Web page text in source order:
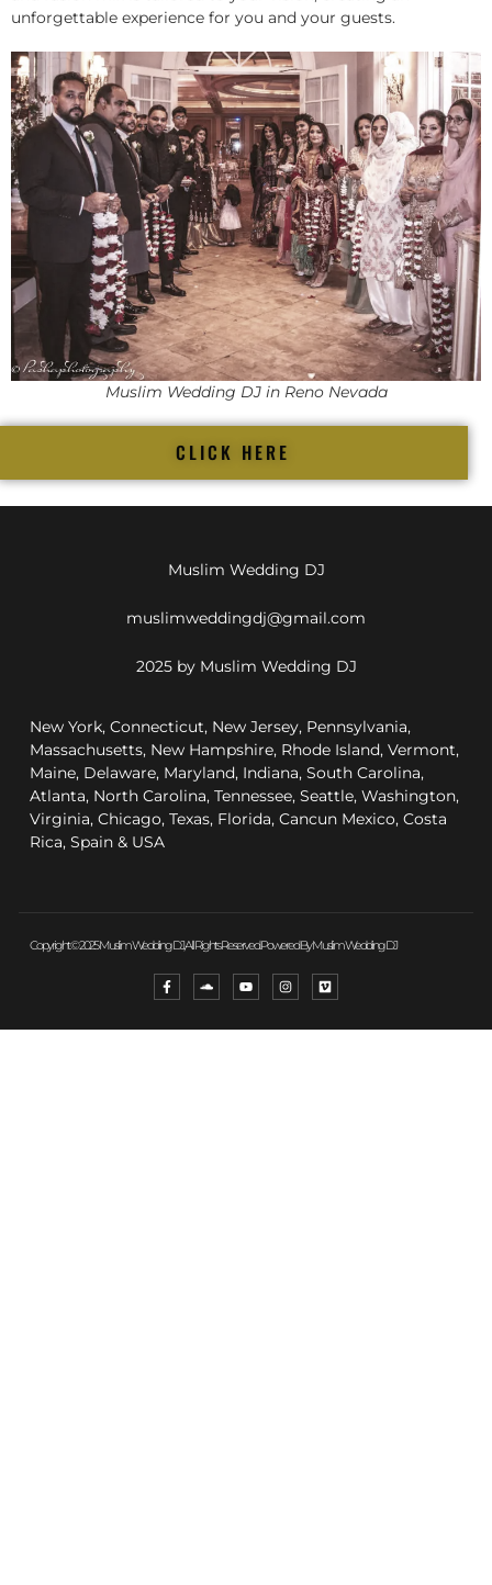
unforgettable experience for you and your guests.
Muslim Wedding DJ in Reno Nevada
CLICK HERE
Muslim Wedding DJ
muslimweddingdj@gmail.com
2025 by Muslim Wedding DJ
New York, Connecticut, New Jersey, Pennsylvania,
Massachusetts, New Hampshire, Rhode Island, Vermont,
Maine, Delaware, Maryland, Indiana, South Carolina,
Atlanta, North Carolina, Tennessee, Seattle, Washington,
Virginia, Chicago, Texas, Florida, Cancun Mexico, Costa
Rica, Spain & USA
Copyright © 2025 Muslim Wedding DJ, All Rights Reserved. Powered By Muslim Wedding DJ